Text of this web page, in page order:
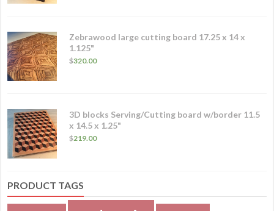
Zebrawood large cutting board 17.25 x 14 x
1.125"
$320.00
3D blocks Serving/Cutting board w/border 11.5
x 14.5 x 1.25"
$219.00
PRODUCT TAGS